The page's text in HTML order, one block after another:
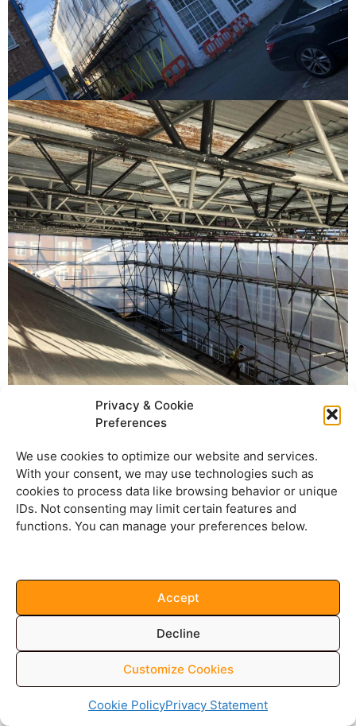
Privacy & Cookie
Preferences
We use cookies to optimize our website and services.
With your consent, we may use technologies such as
cookies to process data like browsing behavior or unique
IDs. Not consenting may limit certain features and
functions. You can manage your preferences below.
Accept
Decline
Customize Cookies
Cookie PolicyPrivacy Statement